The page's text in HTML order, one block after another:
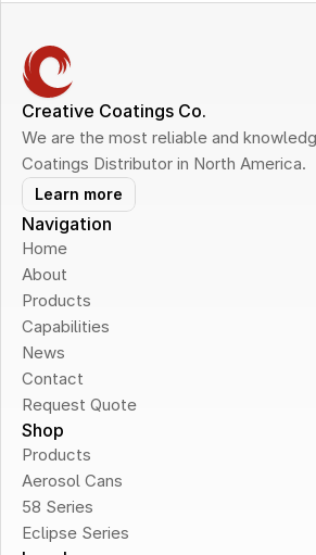
Creative Coatings Co.
We are the most reliable and
Coatings Distributor in North America.
Learn more
Navigation
Home
About
Products
Capabilities
News
Contact
Request Quote
Shop
Products
Aerosol Cans
58 Series
Eclipse Series